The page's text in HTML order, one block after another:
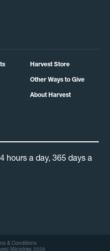
Harvest Store
Other Ways to Give
About Harvest
hours a day, 365 days a
& Conditions
Ministries 2026